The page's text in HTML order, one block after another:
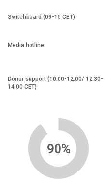
Switchboard (09-15 CET)
Media hotline
Donor support (10.00-12.00/ 12.30-
14.00 CET)
90%